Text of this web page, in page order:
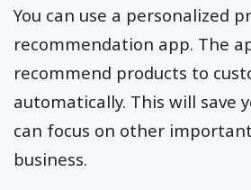
You can use a personalized
recommendation app. The
recommend products to
automatically. This will save
can focus on other
business.